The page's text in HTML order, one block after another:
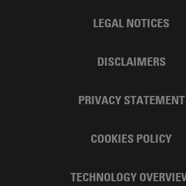
LEGAL NOTICES
DISCLAIMERS
PRIVACY STATEMENT
COOKIES POLICY
TECHNOLOGY